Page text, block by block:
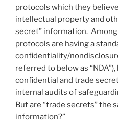
protocols which they
intellectual property and
secret” information.
protocols are having a
confidentiality/
referred to below as
confidential and trade
internal audits of
But are “trade secrets” the
information?”